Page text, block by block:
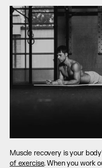
Muscle recovery is your
of exercise. When you work